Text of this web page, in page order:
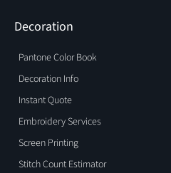
Decoration
Pantone Color Book
Decoration Info
Instant Quote
Embroidery Services
Screen Printing
Stitch Count Estimator